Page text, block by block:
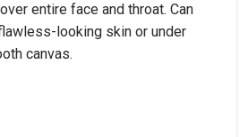
entire face and throat. Can
looking skin or under
canvas.